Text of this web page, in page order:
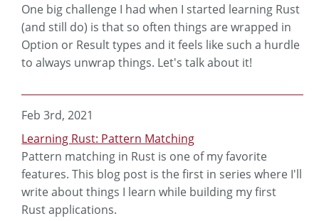
One big challenge I had when I started learning Rust
(and still do) is that so often things are wrapped in
Option or Result types and it feels like such a hurdle
to always unwrap things. Let's talk about it!
Feb 3rd, 2021
Learning Rust: Pattern Matching
Pattern matching in Rust is one of my favorite
features. This blog post is the first in series where I'll
write about things I learn while building my first
Rust applications.